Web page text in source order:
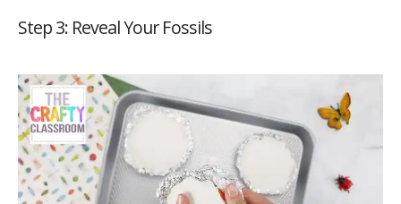
Step 3: Reveal Your Fossils